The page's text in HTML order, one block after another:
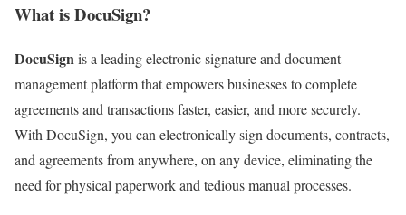
What is DocuSign?
DocuSignis a leading electronic signature and document
management platform that empowers businesses to complete
agreements and transactions faster, easier, and more securely.
With DocuSign, you can electronically sign documents, contracts,
and agreements from anywhere, on any device, eliminating the
need for physical paperwork and tedious manual processes.